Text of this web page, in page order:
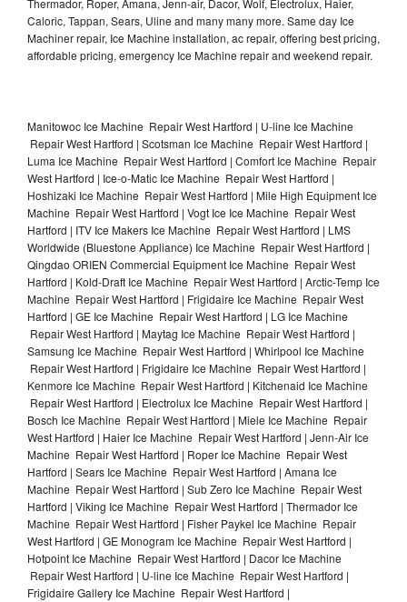
Caloric, Tappan, Sears, Uline and many many more. Same day Ice
Machiner repair, Ice Machine installation, ac repair, offering best pricing,
affordable pricing, emergency Ice Machine repair and weekend repair.
Manitowoc Ice Machine Repair West Hartford | U-line Ice Machine
Repair West Hartford | Scotsman Ice Machine Repair West Hartford |
Luma Ice Machine Repair West Hartford | Comfort Ice Machine Repair
West Hartford | Ice-o-Matic Ice Machine Repair West Hartford |
Hoshizaki Ice Machine Repair West Hartford | Mile High Equipment Ice
Machine Repair West Hartford | Vogt Ice Ice Machine Repair West
Hartford | ITV Ice Makers Ice Machine Repair West Hartford | LMS
Worldwide (Bluestone Appliance) Ice Machine Repair West Hartford |
Qingdao ORIEN Commercial Equipment Ice Machine Repair West
Hartford | Kold-Draft Ice Machine Repair West Hartford | Arctic-Temp Ice
Machine Repair West Hartford | Frigidaire Ice Machine Repair West
Hartford | GE Ice Machine Repair West Hartford | LG Ice Machine
Repair West Hartford | Maytag Ice Machine Repair West Hartford |
Samsung Ice Machine Repair West Hartford | Whirlpool Ice Machine
Repair West Hartford | Frigidaire Ice Machine Repair West Hartford |
Kenmore Ice Machine Repair West Hartford | Kitchenaid Ice Machine
Repair West Hartford | Electrolux Ice Machine Repair West Hartford |
Bosch Ice Machine Repair West Hartford | Miele Ice Machine Repair
West Hartford | Haier Ice Machine Repair West Hartford | Jenn-Air Ice
Machine Repair West Hartford | Roper Ice Machine Repair West
Hartford | Sears Ice Machine Repair West Hartford | Amana Ice
Machine Repair West Hartford | Sub Zero Ice Machine Repair West
Hartford | Viking Ice Machine Repair West Hartford | Thermador Ice
Machine Repair West Hartford | Fisher Paykel Ice Machine Repair
West Hartford | GE Monogram Ice Machine Repair West Hartford |
Hotpoint Ice Machine Repair West Hartford | Dacor Ice Machine
Repair West Hartford | U-line Ice Machine Repair West Hartford |
Frigidaire Gallery Ice Machine Repair West Hartford |